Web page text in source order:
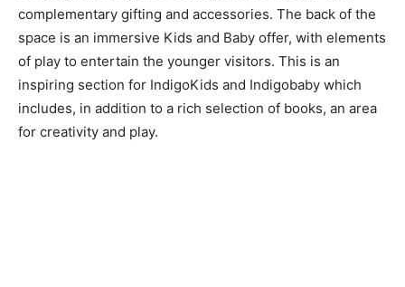
complementary gifting and accessories. The back of the
space is an immersive Kids and Baby offer, with elements
of play to entertain the younger visitors. This is an
inspiring section for IndigoKids and Indigobaby which
includes, in addition to a rich selection of books, an area
for creativity and play.